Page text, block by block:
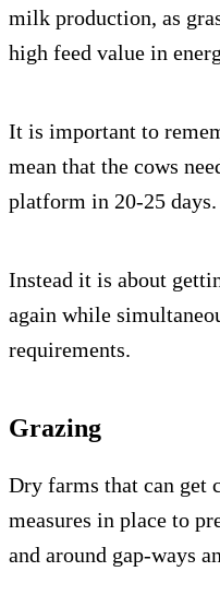
milk production, as
high feed value in
It is important to
mean that the cows
platform in 20-25 days.
Instead it is about
again while
requirements.
Grazing
Dry farms that can get
measures in place to
and around gap-ways